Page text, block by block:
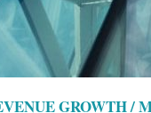
GROWTH /